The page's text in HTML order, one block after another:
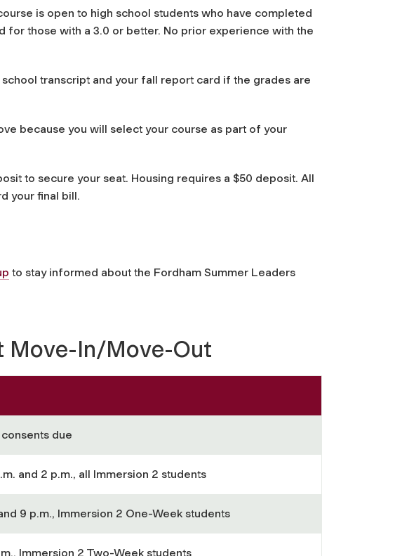
is open to high school students who have completed
for those with a 3.0 or better. No prior experience with the
transcript and your fall report card if the grades are
because you will select your course as part of your
to secure your seat. Housing requires a $50 deposit. All
your final bill.
to stay informed about the Fordham Summer Leaders
Move-In/Move-Out
due
and 2 p.m., all Immersion 2 students
9 p.m., Immersion 2 One-Week students
Immersion 2 Two-Week students